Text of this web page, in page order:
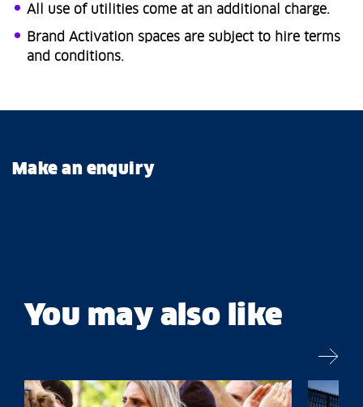
All use of utilities come at an additional charge.
Brand Activation spaces are subject to hire terms
and conditions.
Make an enquiry
You may also like